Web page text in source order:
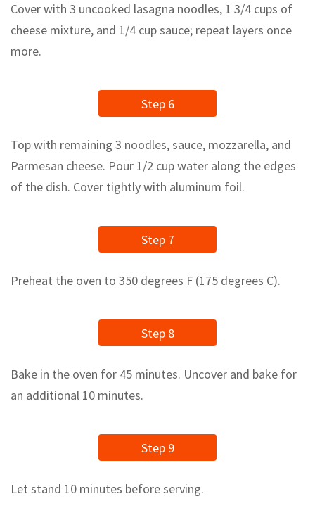
Cover with 3 uncooked lasagna noodles, 1 3/4 cups of
cheese mixture, and 1/4 cup sauce; repeat layers once
more.
Step 6
Top with remaining 3 noodles, sauce, mozzarella, and
Parmesan cheese. Pour 1/2 cup water along the edges
of the dish. Cover tightly with aluminum foil.
Step 7
Preheat the oven to 350 degrees F (175 degrees C).
Step 8
Bake in the oven for 45 minutes. Uncover and bake for
an additional 10 minutes.
Step 9
Let stand 10 minutes before serving.